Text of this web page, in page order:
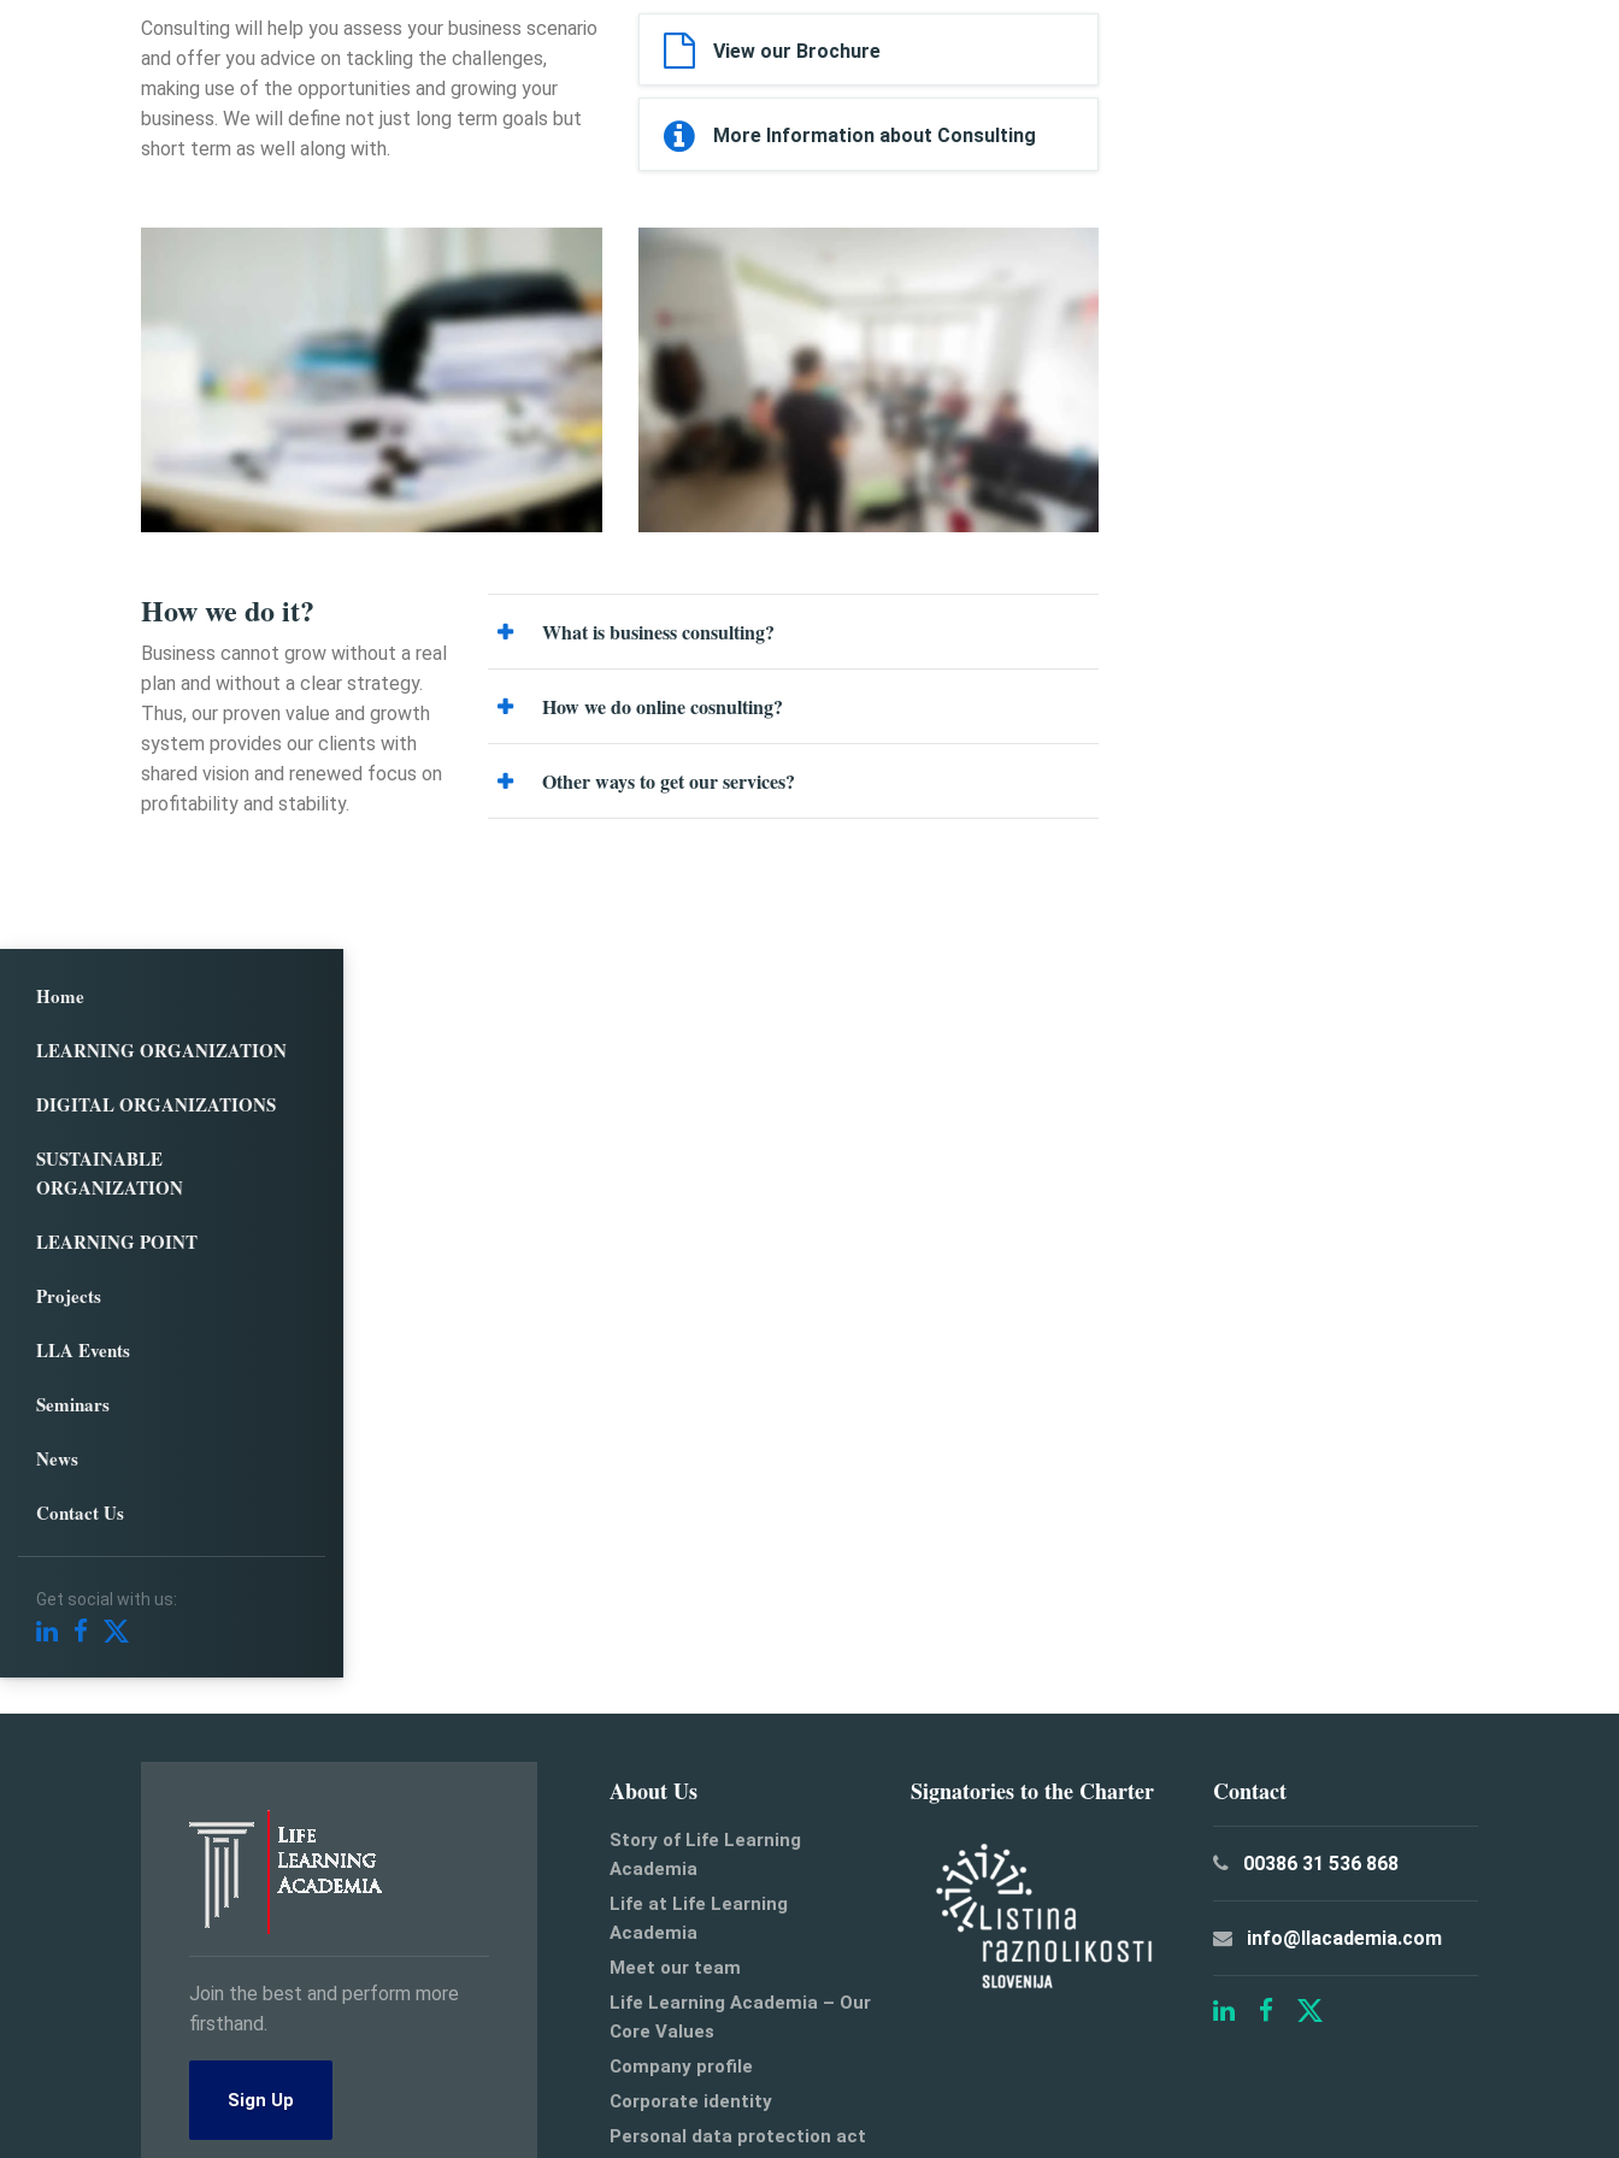
Consulting will help you assess your business scenario
and offer you advice on tackling the challenges,
making use of the opportunities and growing your
business. We will define not just long term goals but
short term as well along with.
View our Brochure
More Information about Consulting
How we do it?
Business cannot grow without a real
plan and without a clear strategy.
Thus, our proven value and growth
system provides our clients with
shared vision and renewed focus on
profitability and stability.
What is business consulting?
How we do online cosnulting?
Other ways to get our services?
Home
LEARNING ORGANIZATION
DIGITAL ORGANIZATIONS
SUSTAINABLE
ORGANIZATION
LEARNING POINT
Projects
LLA Events
Seminars
News
Contact Us
Get social with us:
Join the best and perform more
firsthand.
Sign Up
About Us
Story of Life Learning
Academia
Life at Life Learning
Academia
Meet our team
Life Learning Academia – Our
Core Values
Company profile
Corporate identity
Personal data protection act
Signatories to the Charter Contact
00386 31 536 868
info@llacademia.com